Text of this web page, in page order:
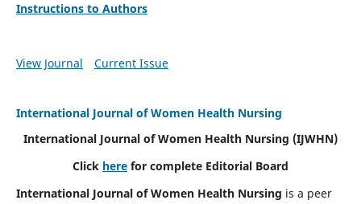
Instructions to Authors
View Journal Current Issue
International Journal of Women Health Nursing
International Journal of Women Health Nursing (IJWHN)
Click here for complete Editorial Board
International Journal of Women Health Nursing is a peer